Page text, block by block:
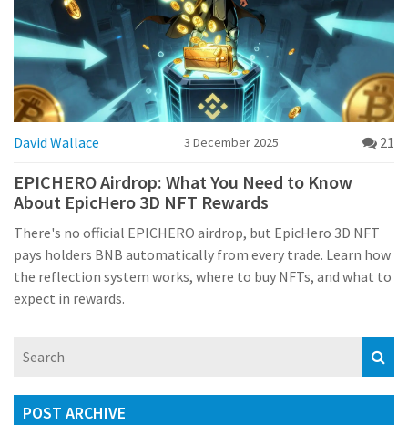
David Wallace 3 December 2025 21
EPICHERO Airdrop: What You Need to Know
About EpicHero 3D NFT Rewards
There's no official EPICHERO airdrop, but EpicHero 3D NFT
pays holders BNB automatically from every trade. Learn how
the reflection system works, where to buy NFTs, and what to
expect in rewards.
POST ARCHIVE